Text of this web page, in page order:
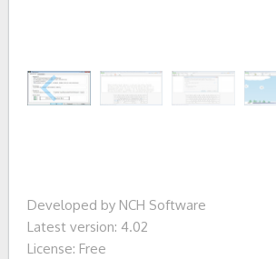
Developed by NCH Software
Latest version: 4.02
License: Free